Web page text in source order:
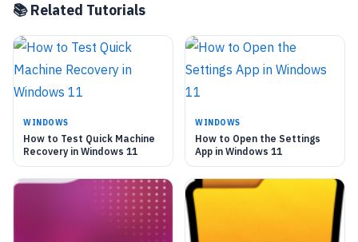
📚 Related Tutorials
WINDOWS
How to Test Quick Machine
Recovery in Windows 11
WINDOWS
How to Open the Settings
App in Windows 11